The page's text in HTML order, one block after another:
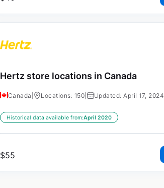
Hertz store locations in Canada
Canada Locations: 150 Updated: April 17, 2024
Historical data available from:April 2020
$55